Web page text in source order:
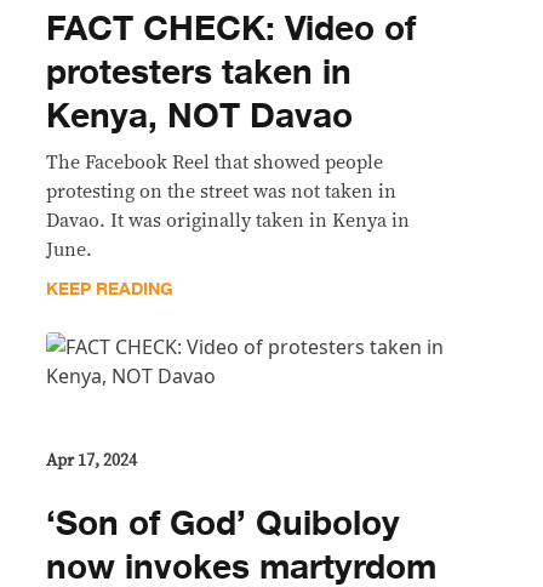
FACT CHECK: Video of
protesters taken in
Kenya, NOT Davao
The Facebook Reel that showed people
protesting on the street was not taken in
Davao. It was originally taken in Kenya in
June.
KEEP READING
Apr 17, 2024
‘Son of God’ Quiboloy
now invokes martyrdom